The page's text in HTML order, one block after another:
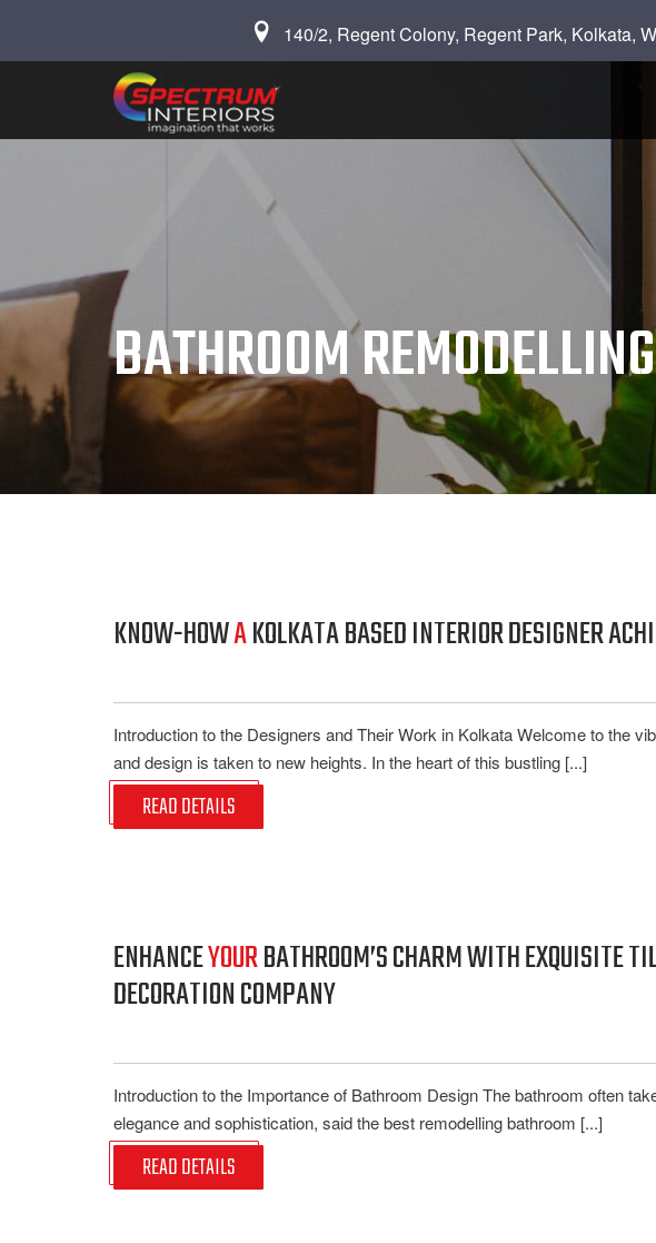
140/2, Regent Colony, Regent Park, Kolkata,
BATHROOM
KNOW-HOWAKOLKATA BASED INTERIOR DESIGNER
Introduction to the Designers and Their Work in Kolkata Welcome to the
and design is taken to new heights. In the heart of this bustling [...]
READ DETAILS
ENHANCEYOURBATHROOM’S CHARM WITH EXQUISITE
DECORATION COMPANY
Introduction to the Importance of Bathroom Design The bathroom often
elegance and sophistication, said the best remodelling bathroom [...]
READ DETAILS